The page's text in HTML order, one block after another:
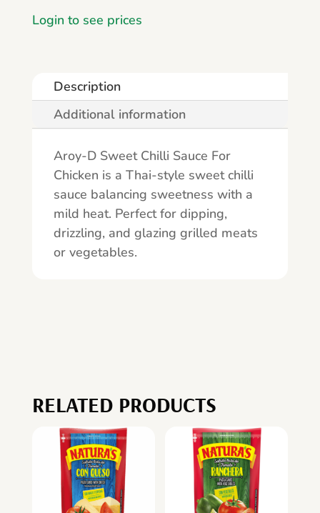
Login to see prices
Description
Additional information
Aroy-D Sweet Chilli Sauce For
Chicken is a Thai-style sweet chilli
sauce balancing sweetness with a
mild heat. Perfect for dipping,
drizzling, and glazing grilled meats
or vegetables.
RELATED PRODUCTS